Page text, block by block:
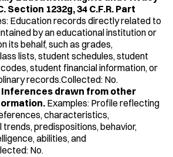
Section 1232g, 34 C.F.R. Part
Education records directly related to
by an educational institution or
its behalf, such as grades,
lists, student schedules, student
student financial information, or
records.Collected: No.
Inferences drawn from other
Examples: Profile reflecting
characteristics,
predispositions, behavior,
abilities, and
No.